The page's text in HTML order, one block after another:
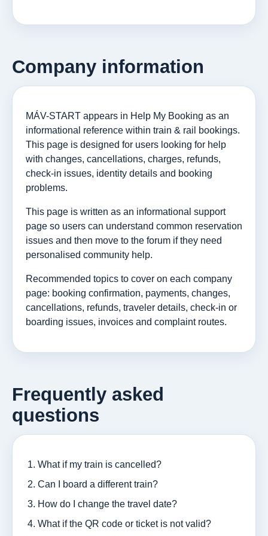
Company information
MÁV-START appears in Help My Booking as an
informational reference within train & rail bookings.
This page is designed for users looking for help
with changes, cancellations, charges, refunds,
check-in issues, identity details and booking
problems.
This page is written as an informational support
page so users can understand common reservation
issues and then move to the forum if they need
personalised community help.
Recommended topics to cover on each company
page: booking confirmation, payments, changes,
cancellations, refunds, traveler details, check-in or
boarding issues, invoices and complaint routes.
Frequently asked
questions
What if my train is cancelled?
Can I board a different train?
How do I change the travel date?
What if the QR code or ticket is not valid?